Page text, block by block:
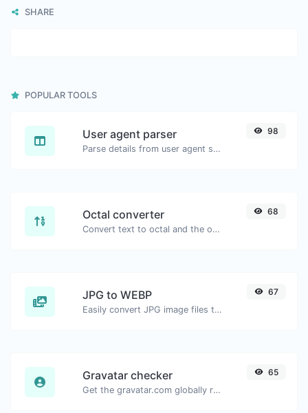
SHARE
POPULAR TOOLS
User agent parser
Parse details from user agent strings.
98
Octal converter
Convert text to octal and the other way for any string input.
68
JPG to WEBP
Easily convert JPG image files to WEBP.
67
Gravatar checker
Get the gravatar.com globally recognized avatar for any email.
65